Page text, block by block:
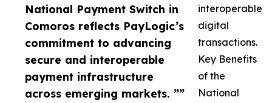
National Payment Switch in
Comoros reflects PayLogic’s
commitment to advancing
secure and interoperable
payment infrastructure
across emerging markets. ””
interoperable
digital
transactions.
Key Benefits
of the
National